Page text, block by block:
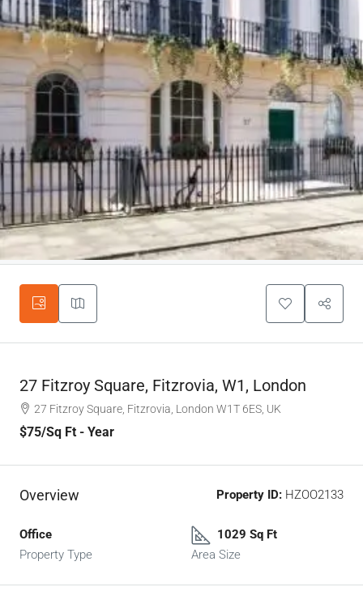
27 Fitzroy Square, Fitzrovia, W1, London
27 Fitzroy Square, Fitzrovia, London W1T 6ES, UK
$75/Sq Ft - Year
Overview Property ID: HZOO2133
Office
Property Type
1029 Sq Ft
Area Size